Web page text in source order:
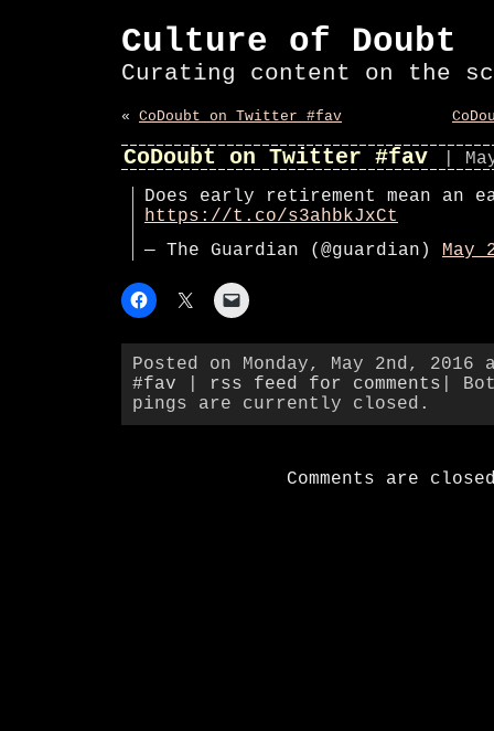
Culture of Doubt
Curating content on the
« CoDoubt on Twitter #fav
CoDoubt on Twitter #fav
|
Does early retirement mean an
https://t.co/s3ahbkJxCt
— The Guardian (@guardian) May
Posted on Monday, May 2nd,
#fav
rss feed for comments |
pings are currently closed.
Comments are